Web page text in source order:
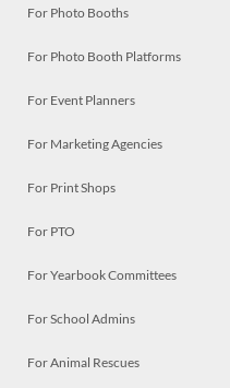
For Photo Booths
For Photo Booth Platforms
For Event Planners
For Marketing Agencies
For Print Shops
For PTO
For Yearbook Committees
For School Admins
For Animal Rescues